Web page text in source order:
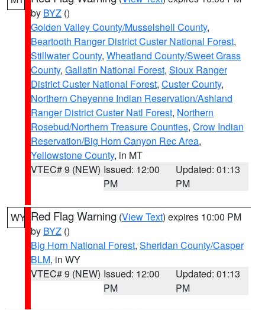
by BYZ ()
Golden Valley County/Musselshell County,
Beartooth Ranger District Custer National Forest,
Stillwater County, Wheatland County/Sweet Grass
County, Gallatin National Forest, Sioux Ranger
District Custer National Forest, Custer County,
Northern Cheyenne Indian Reservation/Ashland
Ranger District Custer Natl Forest, Northern
Rosebud/Northern Treasure Counties, Crow Indian
Reservation/Big Horn Canyon Rec Area,
Yellowstone County, in MT
VTEC# 9 (NEW) Issued: 12:00
PM
Updated: 01:13
PM
WY Red Flag Warning (View Text) expires 10:00 PM
by BYZ ()
Big Horn National Forest, Sheridan County/Casper
BLM, in WY
VTEC# 9 (NEW) Issued: 12:00
PM
Updated: 01:13
PM